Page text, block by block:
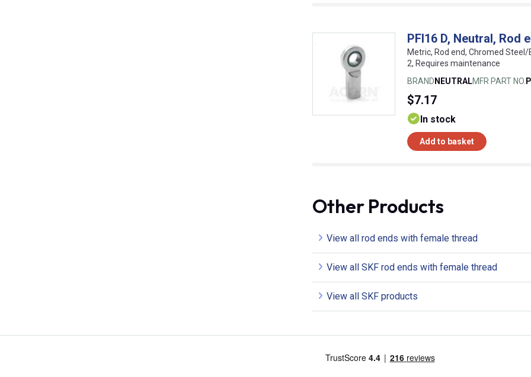
PFI16 D, Neutral, Rod
Metric, Rod end, Chromed
2, Requires maintenance
BRAND NEUTRALMFR PART NO.
$7.17
In stock
Add to basket
Other Products
View all rod ends with female thread
View all SKF rod ends with female thread
View all SKF products